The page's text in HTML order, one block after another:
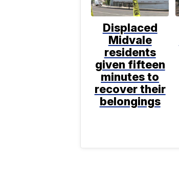
Displaced
Midvale
residents
given fifteen
minutes to
recover their
belongings